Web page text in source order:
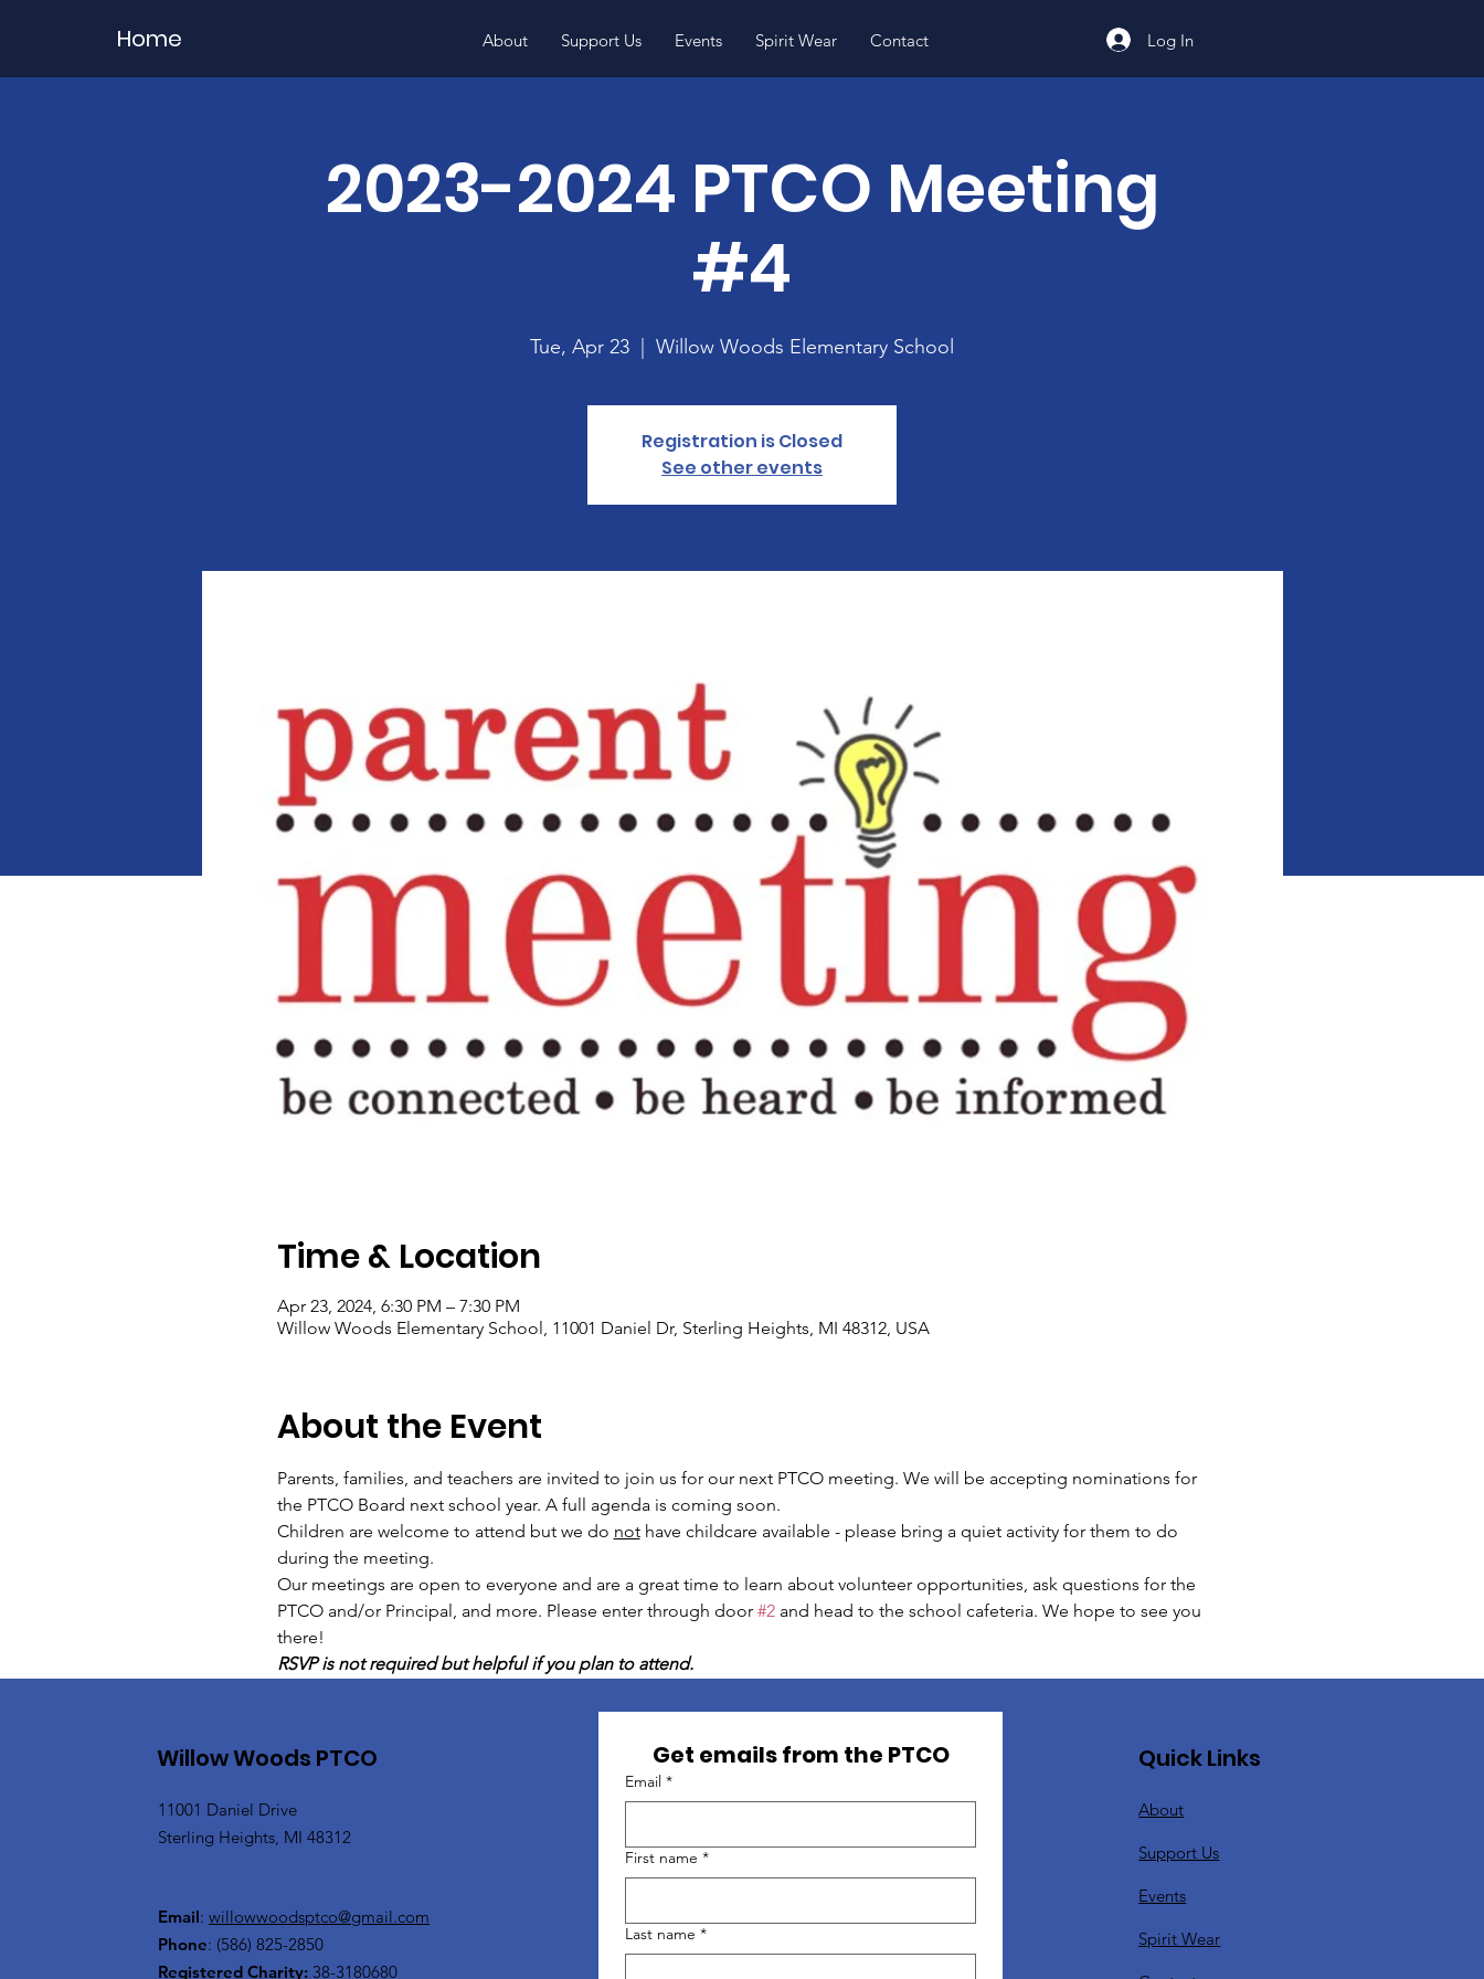
Home About Support Us Events Spirit Wear Contact Log In
2023-2024 PTCO Meeting
#4
Tue, Apr 23 Willow Woods Elementary School
Registration is Closed
See other events
Time & Location
Apr 23, 2024, 6:30 PM – 7:30 PM
Willow Woods Elementary School, 11001 Daniel Dr, Sterling Heights, MI 48312, USA
About the Event
Parents, families, and teachers are invited to join us for our next PTCO meeting. We will be accepting nominations for
the PTCO Board next school year. A full agenda is coming soon.
Children are welcome to attend but we do not have childcare available - please bring a quiet activity for them to do
during the meeting.
Our meetings are open to everyone and are a great time to learn about volunteer opportunities, ask questions for the
PTCO and/or Principal, and more. Please enter through door #2 and head to the school cafeteria. We hope to see you
there!
RSVP is not required but helpful if you plan to attend.
Willow Woods PTCO
11001 Daniel Drive
Sterling Heights, MI 48312
Email: willowwoodsptco@gmail.com
Phone: (586) 825-2850
Registered Charity: 38-3180680
Get emails from the PTCO
Email *
First name *
Last name *
Quick Links
About
Support Us
Events
Spirit Wear